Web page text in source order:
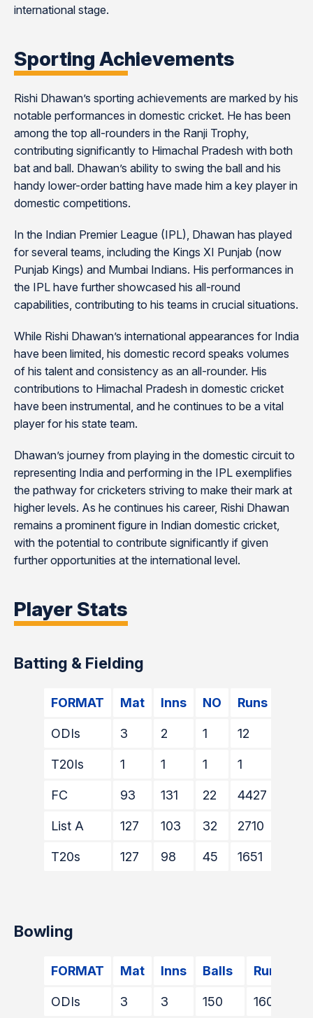
international stage.
Sporting Achievements
Rishi Dhawan’s sporting achievements are marked by his
notable performances in domestic cricket. He has been
among the top all-rounders in the Ranji Trophy,
contributing significantly to Himachal Pradesh with both
bat and ball. Dhawan’s ability to swing the ball and his
handy lower-order batting have made him a key player in
domestic competitions.
In the Indian Premier League (IPL), Dhawan has played
for several teams, including the Kings XI Punjab (now
Punjab Kings) and Mumbai Indians. His performances in
the IPL have further showcased his all-round
capabilities, contributing to his teams in crucial situations.
While Rishi Dhawan’s international appearances for India
have been limited, his domestic record speaks volumes
of his talent and consistency as an all-rounder. His
contributions to Himachal Pradesh in domestic cricket
have been instrumental, and he continues to be a vital
player for his state team.
Dhawan’s journey from playing in the domestic circuit to
representing India and performing in the IPL exemplifies
the pathway for cricketers striving to make their mark at
higher levels. As he continues his career, Rishi Dhawan
remains a prominent figure in Indian domestic cricket,
with the potential to contribute significantly if given
further opportunities at the international level.
Player Stats
Batting & Fielding
FORMAT Mat Inns NO Runs
ODIs 3 2 1 12
T20Is 1 1 1 1
FC 93 131 22 4427
List A 127 103 32 2710
T20s 127 98 45 1651
Bowling
FORMAT Mat Inns Balls Runs
ODIs 3 3 150 160